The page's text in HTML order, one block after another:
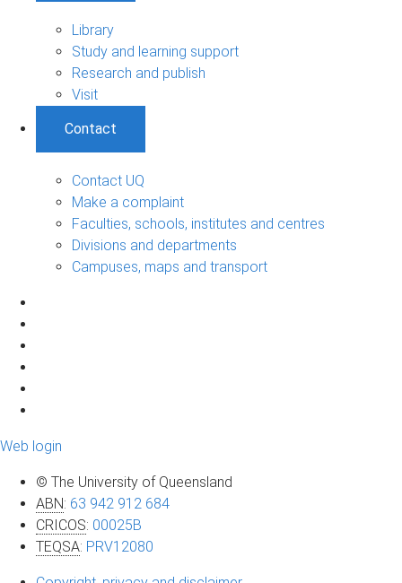
Library
Study and learning support
Research and publish
Visit
Contact
Contact UQ
Make a complaint
Faculties, schools, institutes and centres
Divisions and departments
Campuses, maps and transport
Web login
© The University of Queensland
ABN: 63 942 912 684
CRICOS: 00025B
TEQSA: PRV12080